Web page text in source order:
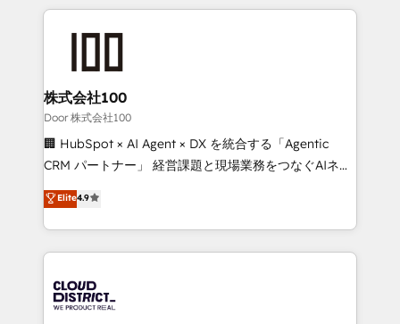
help businesses grow through technology, creativity,
AI and strategy. For over 12 years, we’ve delivered
end solutions that integrate CRM, AI automation,
inbound and loop marketing, content, and digital
creativity. Our multicultural team works in Spanish,
Portuguese, and English to design scalable strategies
that drive measurable growth. 🌎 Highlights: • 10+
Platform Migration Excellence. • Top 3 Partner of the
Year LATAM 2022, 2023, 2024, 2025. • Partner of the
business with HubSpot? Let Cebra’s experts help
you grow faster, smarter, and with impact.
株式会社100
Door 株式会社100
🏢 HubSpot × AI Agent × DX を統合する「Agentic
CRM パートナー」 経営課題と現場業務をつなぐAIネイ
ティブ・エージェンシーとして、HubSpot Eliteの実装
力で顧客フロント業務を再設計します。 💡 100inc は何
をする会社か？ HubSpotを共通基盤に、AIエージェン
トを組み込んだ顧客フロント業務（マーケティング・営
ィブ・エージェンシーです。事業部・グループ会社・部
門が分立する組織で、データと業務プロセスのサイロ化
Elite4.9